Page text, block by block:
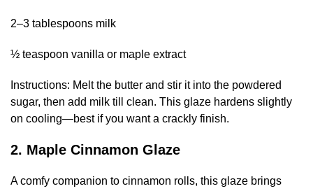
2–3 tablespoons milk
½ teaspoon vanilla or maple extract
Instructions: Melt the butter and stir it into the powdered
sugar, then add milk till clean. This glaze hardens slightly
on cooling—best if you want a crackly finish.
2. Maple Cinnamon Glaze
A comfy companion to cinnamon rolls, this glaze brings